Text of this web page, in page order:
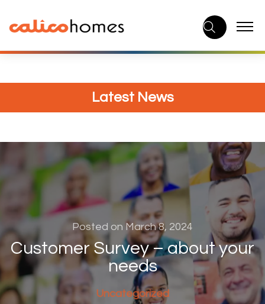
content
Latest News
Posted on March 8, 2024
Customer Survey – about your
needs
Uncategorized